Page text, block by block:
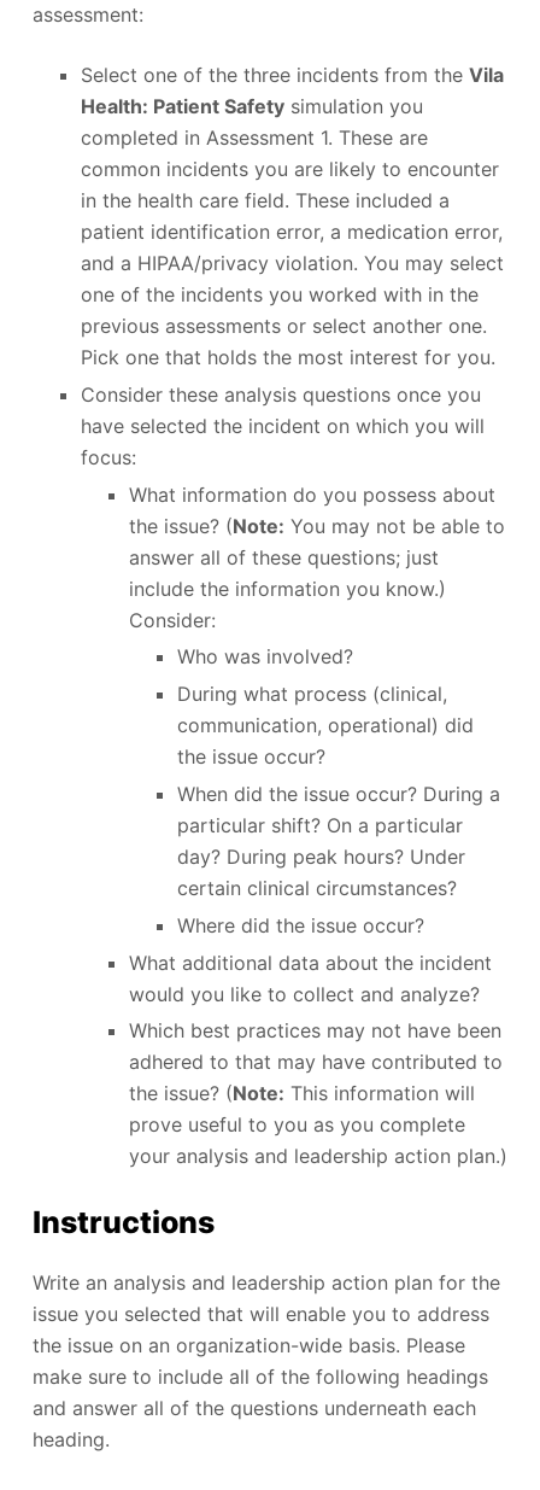
assessment:
Select one of the three incidents from the Vila
Health: Patient Safetysimulation you
completed in Assessment 1. These are
common incidents you are likely to encounter
in the health care field. These included a
patient identification error, a medication error,
and a HIPAA/privacy violation. You may select
one of the incidents you worked with in the
previous assessments or select another one.
Pick one that holds the most interest for you.
Consider these analysis questions once you
have selected the incident on which you will
focus:
What information do you possess about
the issue? (Note: You may not be able to
answer all of these questions; just
include the information you know.)
Consider:
Who was involved?
During what process (clinical,
communication, operational) did
the issue occur?
When did the issue occur? During a
particular shift? On a particular
day? During peak hours? Under
certain clinical circumstances?
Where did the issue occur?
What additional data about the incident
would you like to collect and analyze?
Which best practices may not have been
adhered to that may have contributed to
the issue? (Note: This information will
prove useful to you as you complete
your analysis and leadership action plan.)
Instructions
Write an analysis and leadership action plan for the
issue you selected that will enable you to address
the issue on an organization-wide basis. Please
make sure to include all of the following headings
and answer all of the questions underneath each
heading.